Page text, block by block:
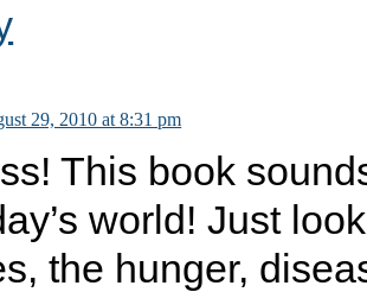
29, 2010 at 8:31 pm
This book
world! Just
the hunger,